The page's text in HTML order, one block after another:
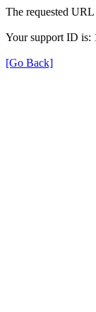
The requested
Your support ID is:
[Go Back]